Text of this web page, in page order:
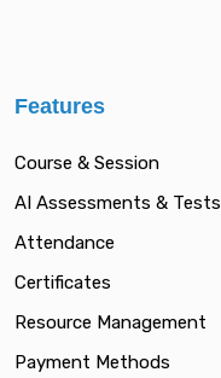
Features
Course & Session
AI Assessments & Tests
Attendance
Certificates
Resource Management
Payment Methods